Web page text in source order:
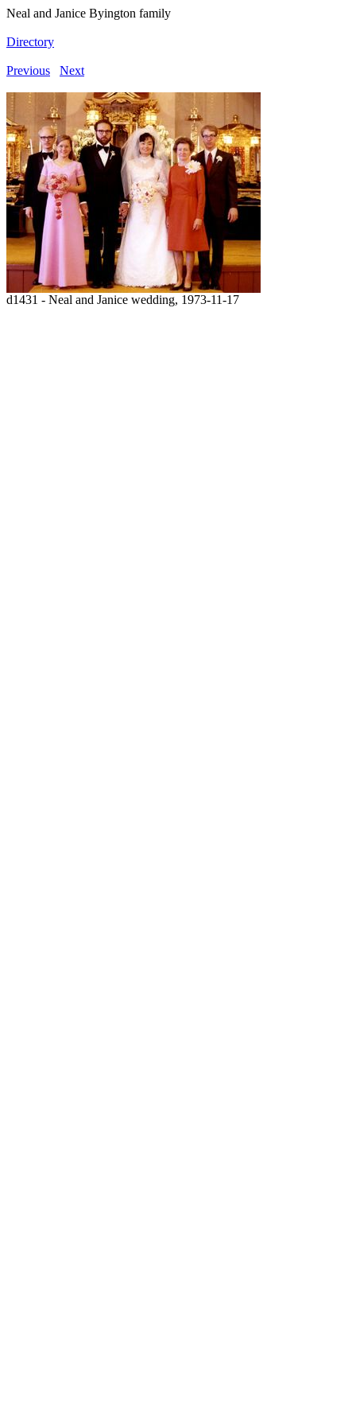
Neal and Janice Byington family
Directory
Previous Next
d1431 - Neal and Janice wedding, 1973-11-17